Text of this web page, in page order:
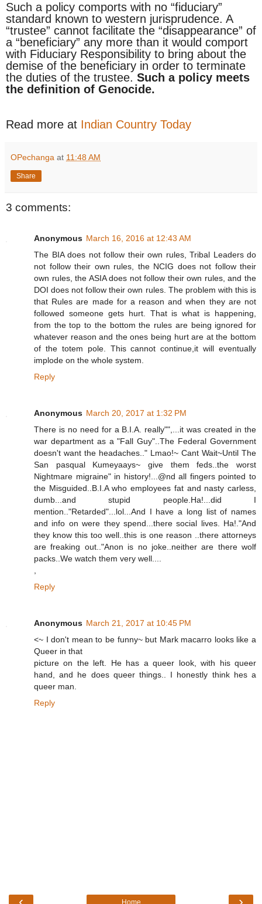
Such a policy comports with no “fiduciary”
standard known to western jurisprudence. A
“trustee” cannot facilitate the “disappearance” of
a “beneficiary” any more than it would comport
with Fiduciary Responsibility to bring about the
demise of the beneficiary in order to terminate
the duties of the trustee. Such a policy meets
the definition of Genocide.
Read more at Indian Country Today
OPechanga at 11:48 AM
Share
3 comments:
Anonymous March 16, 2016 at 12:43 AM
The BIA does not follow their own rules, Tribal Leaders do
not follow their own rules, the NCIG does not follow their
own rules, the ASIA does not follow their own rules, and the
DOI does not follow their own rules. The problem with this is
that Rules are made for a reason and when they are not
followed someone gets hurt. That is what is happening,
from the top to the bottom the rules are being ignored for
whatever reason and the ones being hurt are at the bottom
of the totem pole. This cannot continue,it will eventually
implode on the whole system.
Reply
Anonymous March 20, 2017 at 1:32 PM
There is no need for a B.I.A. really"",...it was created in the
war department as a "Fall Guy"..The Federal Government
doesn't want the headaches.." Lmao!~ Cant Wait~Until The
San pasqual Kumeyaays~ give them feds..the worst
Nightmare migraine" in history!...@nd all fingers pointed to
the Misguided..B.I.A who employees fat and nasty carless,
dumb...and stupid people.Ha!...did I
mention.."Retarded"...lol...And I have a long list of names
and info on were they spend...there social lives. Ha!."And
they know this too well..this is one reason ..there attorneys
are freaking out.."Anon is no joke..neither are there wolf
packs..We watch them very well....
Reply
Anonymous March 21, 2017 at 10:45 PM
<~ I don't mean to be funny~ but Mark macarro looks like a
Queer in that
picture on the left. He has a queer look, with his queer
hand, and he does queer things.. I honestly think hes a
queer man.
Reply
Home